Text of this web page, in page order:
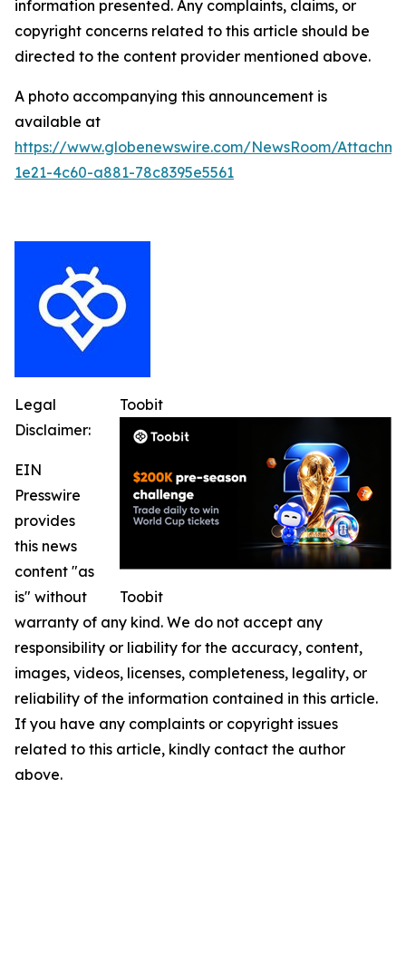
information presented. Any complaints, claims, or
copyright concerns related to this article should be
directed to the content provider mentioned above.
A photo accompanying this announcement is
available at
https://www.globenewswire.com/NewsRoom/
1e21-4c60-a881-78c8395e5561
Toobit
Toobit
Legal
Disclaimer:
EIN
Presswire
provides
this news
content "as
is" without
warranty of any kind. We do not accept any
responsibility or liability for the accuracy, content,
images, videos, licenses, completeness, legality, or
reliability of the information contained in this article.
If you have any complaints or copyright issues
related to this article, kindly contact the author
above.